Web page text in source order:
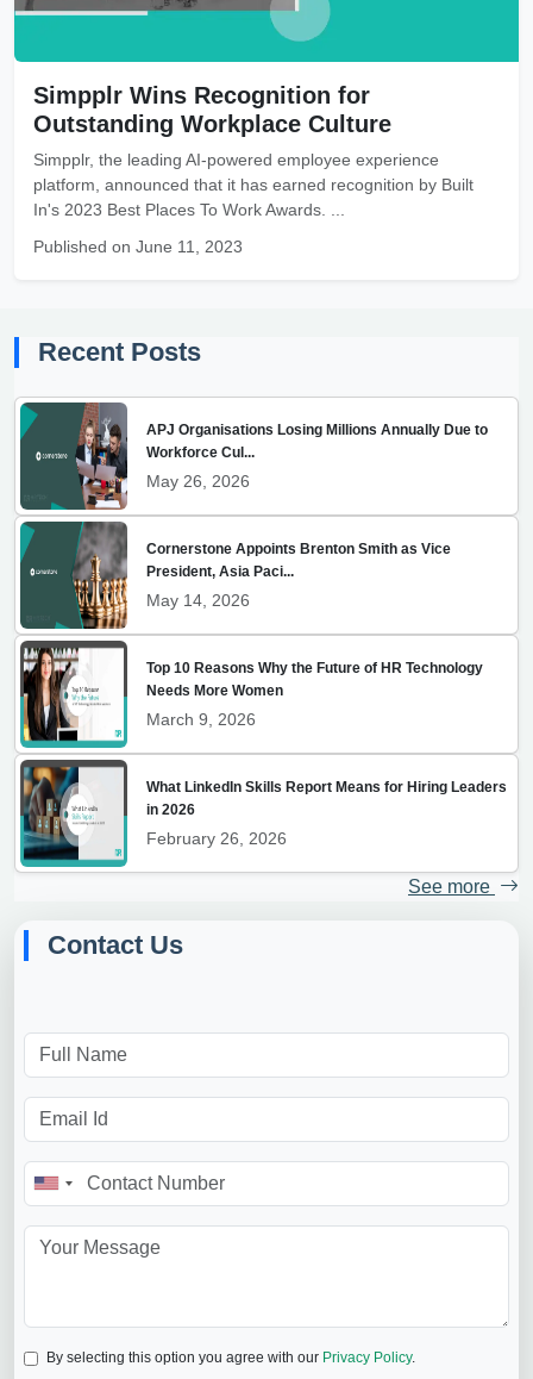
Simpplr Wins Recognition for
Outstanding Workplace Culture
Simpplr, the leading AI-powered employee experience
platform, announced that it has earned recognition by Built
In's 2023 Best Places To Work Awards. ...
Published on June 11, 2023
Recent Posts
APJ Organisations Losing Millions Annually Due to
Workforce Cul...
May 26, 2026
Cornerstone Appoints Brenton Smith as Vice
President, Asia Paci...
May 14, 2026
Top 10 Reasons Why the Future of HR Technology
Needs More Women
March 9, 2026
What LinkedIn Skills Report Means for Hiring Leaders
in 2026
February 26, 2026
See more
Contact Us
By selecting this option you agree with our Privacy Policy.